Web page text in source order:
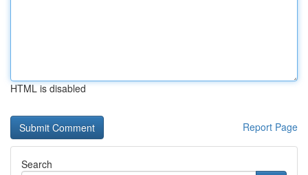
HTML is disabled
Report Page
Search